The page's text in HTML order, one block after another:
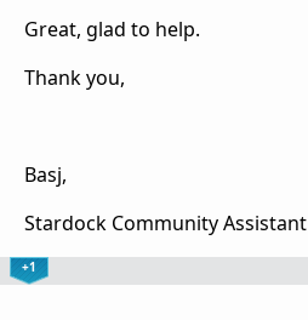
Great, glad to help.
Thank you,
Basj,
Stardock Community Assistant
+1